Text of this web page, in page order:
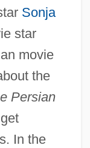
Sonja
star
movie
the
Persian
In the